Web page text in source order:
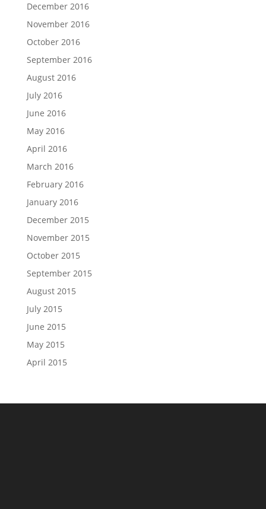
December 2016
November 2016
October 2016
September 2016
August 2016
July 2016
June 2016
May 2016
April 2016
March 2016
February 2016
January 2016
December 2015
November 2015
October 2015
September 2015
August 2015
July 2015
June 2015
May 2015
April 2015